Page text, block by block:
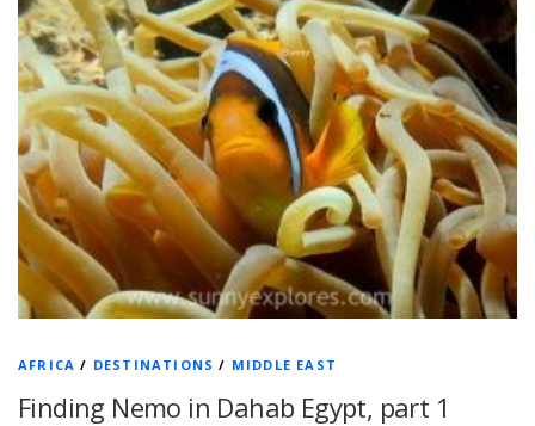
AFRICA / DESTINATIONS / MIDDLE EAST
Finding Nemo in Dahab Egypt, part 1